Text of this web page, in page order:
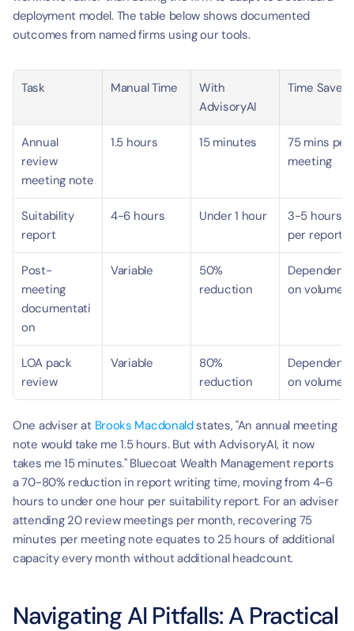
deployment model. The table below shows documented
outcomes from named firms using our tools.
Task Manual Time
With
AdvisoryAI
Time Saved
Annual
review
meeting note
1.5 hours 15 minutes
75 mins per
meeting
Suitability
report
4-6 hours Under 1 hour
3-5 hours
per report
Post-
meeting
documentati
on
Variable
50%
reduction
Dependent
on volume
LOA pack
review
Variable
80%
reduction
Dependent
on volume
One adviser at Brooks Macdonald states, "An annual meeting
note would take me 1.5 hours. But with AdvisoryAI, it now
takes me 15 minutes." Bluecoat Wealth Management reports
a 70-80% reduction in report writing time, moving from 4-6
hours to under one hour per suitability report. For an adviser
attending 20 review meetings per month, recovering 75
minutes per meeting note equates to 25 hours of additional
capacity every month without additional headcount.
Navigating AI Pitfalls: A Practical